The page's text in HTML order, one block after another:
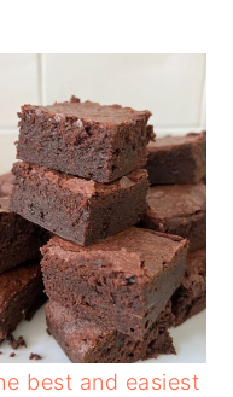
best and easiest